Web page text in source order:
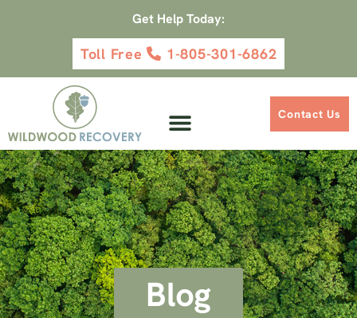
Get Help Today:
Toll Free 1-805-301-6862
Contact Us
Blog